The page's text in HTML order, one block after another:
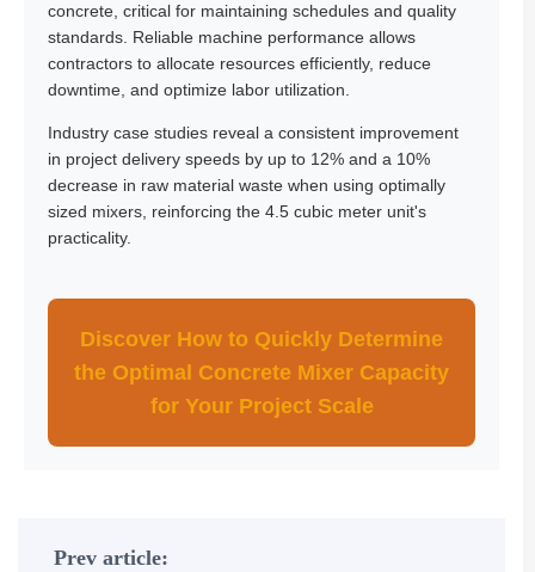
concrete, critical for maintaining schedules and quality
standards. Reliable machine performance allows
contractors to allocate resources efficiently, reduce
downtime, and optimize labor utilization.
Industry case studies reveal a consistent improvement
in project delivery speeds by up to 12% and a 10%
decrease in raw material waste when using optimally
sized mixers, reinforcing the 4.5 cubic meter unit's
practicality.
Discover How to Quickly Determine
the Optimal Concrete Mixer Capacity
for Your Project Scale
Prev article: